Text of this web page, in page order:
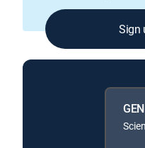
Sign